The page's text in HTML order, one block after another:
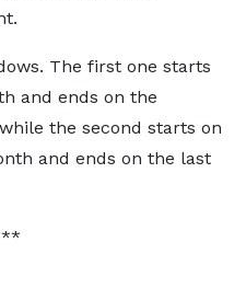
The first one starts
and ends on the
the second starts on
and ends on the last